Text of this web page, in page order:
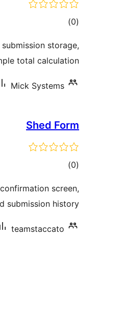
(0 ڪل
بندي
)
storage,
total calculation.
Mick Systems
Shed Form
(0 ڪل
بندي
)
screen,
submission history.
teamstaccato